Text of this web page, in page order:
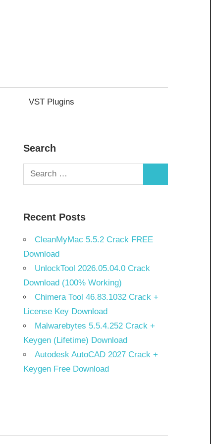
VST Plugins
Search
Search
for:
Recent Posts
CleanMyMac 5.5.2 Crack FREE
Download
UnlockTool 2026.05.04.0 Crack
Download (100% Working)
Chimera Tool 46.83.1032 Crack +
License Key Download
Malwarebytes 5.5.4.252 Crack +
Keygen (Lifetime) Download
Autodesk AutoCAD 2027 Crack +
Keygen Free Download